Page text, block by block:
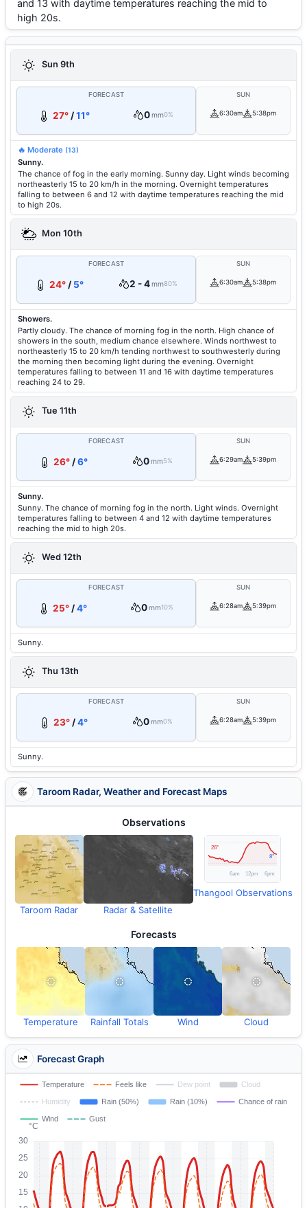
and 13 with daytime temperatures reaching the mid to
high 20s.
Sun 9th
FORECAST
27° /11° 0mm0%
SUN
6:30am 5:38pm
🔥 Moderate (13)
Sunny.
The chance of fog in the early morning. Sunny day. Light winds becoming
northeasterly 15 to 20 km/h in the morning. Overnight temperatures
falling to between 6 and 12 with daytime temperatures reaching the mid
to high 20s.
Mon 10th
FORECAST
24°/ 5° 2 - 4mm80%
SUN
6:30am 5:38pm
Showers.
Partly cloudy. The chance of morning fog in the north. High chance of
showers in the south, medium chance elsewhere. Winds northwest to
northeasterly 15 to 20 km/h tending northwest to southwesterly during
the morning then becoming light during the evening. Overnight
temperatures falling to between 11 and 16 with daytime temperatures
reaching 24 to 29.
Tue 11th
FORECAST
26° /6° 0mm5%
SUN
6:29am 5:39pm
Sunny.
Sunny. The chance of morning fog in the north. Light winds. Overnight
temperatures falling to between 4 and 12 with daytime temperatures
reaching the mid to high 20s.
Wed 12th
FORECAST
25° /4° 0mm10%
SUN
6:28am 5:39pm
Sunny.
Thu 13th
FORECAST
23° /4° 0mm0%
SUN
6:28am 5:39pm
Sunny.
Taroom Radar, Weather and Forecast Maps
Observations
Taroom Radar Radar & Satellite
Thangool Observations
Forecasts
Temperature Rainfall Totals Wind Cloud
Forecast Graph